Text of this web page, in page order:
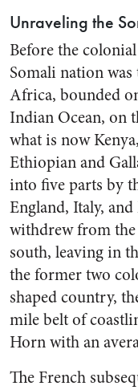
Unraveling the
Before the
Somali nation
Africa, bounded
Indian Ocean, on
what is now
Ethiopian and
into five parts by
England, Italy,
withdrew from
south, leaving in
the former two
shaped country,
mile belt of
Horn with an
The French